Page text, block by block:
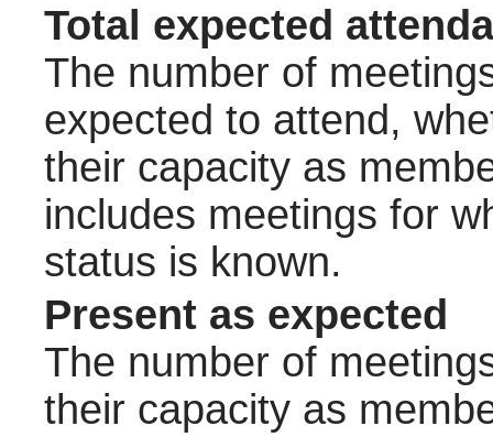
Total expected
The number of
expected to attend,
their capacity as
includes meetings for
status is known.
Present as expected
The number of
their capacity as